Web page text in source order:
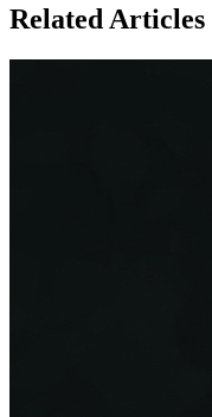
Related Articles